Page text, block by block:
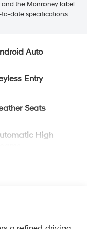
the Monroney label
date specifications
Auto
Entry
Seats
High